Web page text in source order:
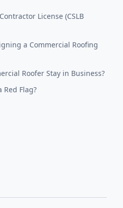
License (CSLB
a Commercial Roofing
Roofer Stay in Business?
Red Flag?